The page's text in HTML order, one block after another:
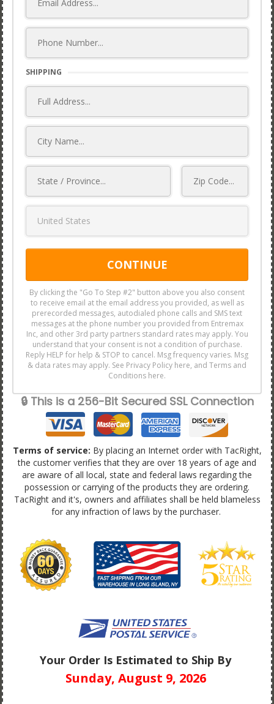
SHIPPING
CONTINUE
By clicking the "Go To Step #2" button above you also consent
to receive email at the email address you provided, as well as
prerecorded messages, autodialed phone calls and SMS text
messages at the phone number you provided from Entremax
Inc, and other 3rd party partners standard rates may apply. You
understand that your consent is not a condition of purchase.
Reply HELP for help & STOP to cancel. Msg frequency varies. Msg
& data rates may apply. See Privacy Policy here, and Terms and
Conditions here.
🔒 This is a 256-Bit Secured SSL Connection
Terms of service: By placing an Internet order with TacRight,
the customer verifies that they are over 18 years of age and
are aware of all local, state and federal laws regarding the
possession or carrying of the products they are ordering.
TacRight and it's, owners and affiliates shall be held blameless
for any infraction of laws by the purchaser.
Your Order Is Estimated to Ship By
Sunday, August 9, 2026